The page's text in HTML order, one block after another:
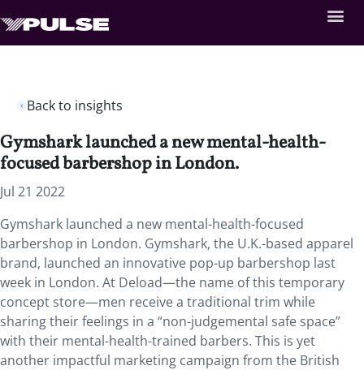
Back to insights
Gymshark launched a new mental-health-
focused barbershop in London.
Jul 21 2022
Gymshark launched a new mental-health-focused
barbershop in London. Gymshark, the U.K.-based apparel
brand, launched an innovative pop-up barbershop last
week in London. At Deload—the name of this temporary
concept store—men receive a traditional trim while
sharing their feelings in a “non-judgemental safe space”
with their mental-health-trained barbers. This is yet
another impactful marketing campaign from the British